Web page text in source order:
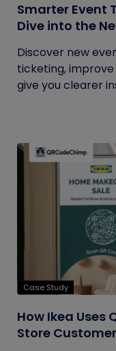
Smarter Event
Dive into the
Discover new
ticketing,
give you clearer
Case Study
How Ikea Uses
Store